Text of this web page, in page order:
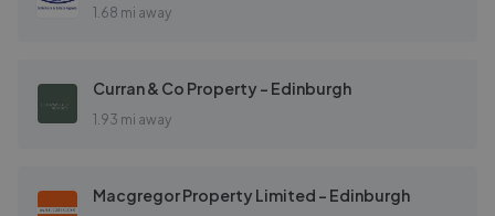
1.68 mi away
Curran & Co Property - Edinburgh
1.93 mi away
Macgregor Property Limited - Edinburgh